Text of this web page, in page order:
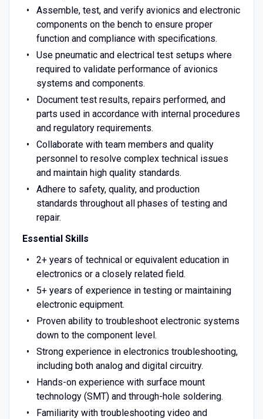
Assemble, test, and verify avionics and electronic
components on the bench to ensure proper
function and compliance with specifications.
Use pneumatic and electrical test setups where
required to validate performance of avionics
systems and components.
Document test results, repairs performed, and
parts used in accordance with internal procedures
and regulatory requirements.
Collaborate with team members and quality
personnel to resolve complex technical issues
and maintain high quality standards.
Adhere to safety, quality, and production
standards throughout all phases of testing and
repair.
Essential Skills
2+ years of technical or equivalent education in
electronics or a closely related field.
5+ years of experience in testing or maintaining
electronic equipment.
Proven ability to troubleshoot electronic systems
down to the component level.
Strong experience in electronics troubleshooting,
including both analog and digital circuitry.
Hands-on experience with surface mount
technology (SMT) and through-hole soldering.
Familiarity with troubleshooting video and